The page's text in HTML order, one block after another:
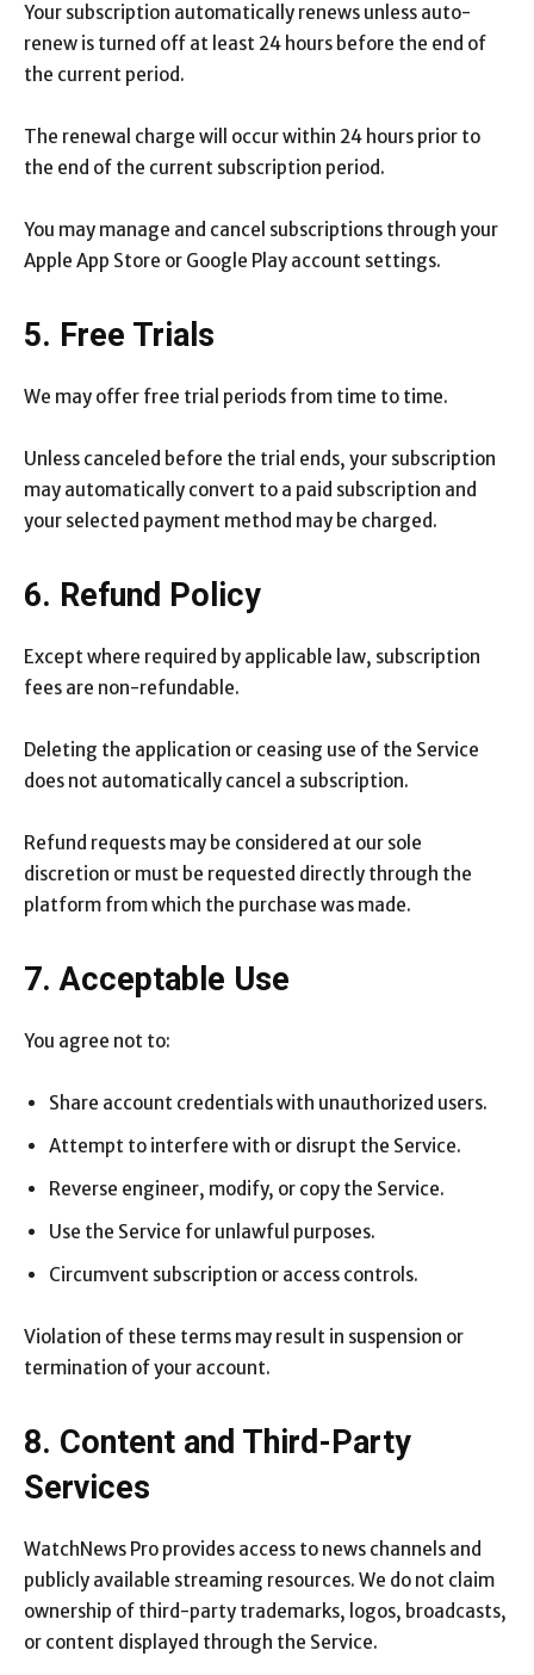
Your subscription automatically renews unless auto-
renew is turned off at least 24 hours before the end of
the current period.
The renewal charge will occur within 24 hours prior to
the end of the current subscription period.
You may manage and cancel subscriptions through your
Apple App Store or Google Play account settings.
5. Free Trials
We may offer free trial periods from time to time.
Unless canceled before the trial ends, your subscription
may automatically convert to a paid subscription and
your selected payment method may be charged.
6. Refund Policy
Except where required by applicable law, subscription
fees are non-refundable.
Deleting the application or ceasing use of the Service
does not automatically cancel a subscription.
Refund requests may be considered at our sole
discretion or must be requested directly through the
platform from which the purchase was made.
7. Acceptable Use
You agree not to:
Share account credentials with unauthorized users.
Attempt to interfere with or disrupt the Service.
Reverse engineer, modify, or copy the Service.
Use the Service for unlawful purposes.
Circumvent subscription or access controls.
Violation of these terms may result in suspension or
termination of your account.
8. Content and Third-Party
Services
WatchNews Pro provides access to news channels and
publicly available streaming resources. We do not claim
ownership of third-party trademarks, logos, broadcasts,
or content displayed through the Service.